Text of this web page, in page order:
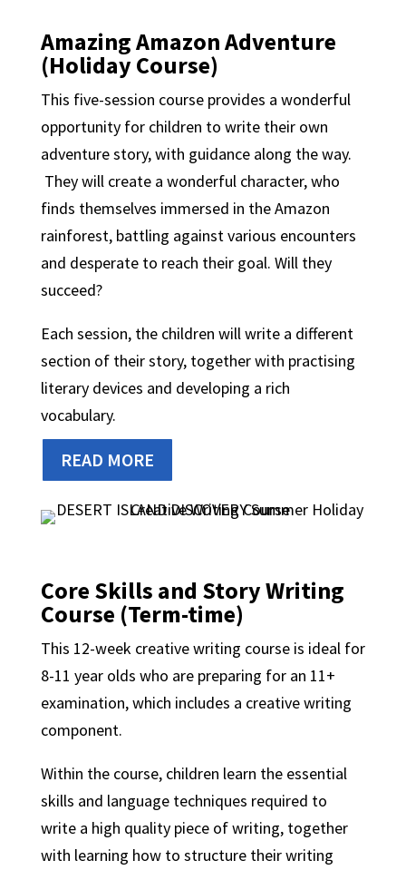
Amazing Amazon Adventure
(Holiday Course)
This five-session course provides a wonderful
opportunity for children to write their own
adventure story, with guidance along the way.
They will create a wonderful character, who
finds themselves immersed in the Amazon
rainforest, battling against various encounters
and desperate to reach their goal. Will they
succeed?
Each session, the children will write a different
section of their story, together with practising
literary devices and developing a rich
vocabulary.
READ MORE
Core Skills and Story Writing
Course (Term-time)
This 12-week creative writing course is ideal for
8-11 year olds who are preparing for an 11+
examination, which includes a creative writing
component.
Within the course, children learn the essential
skills and language techniques required to
write a high quality piece of writing, together
with learning how to structure their writing